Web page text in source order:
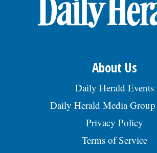
About Us
Daily Herald Events
Daily Herald Media Group
Privacy Policy
Terms of Service